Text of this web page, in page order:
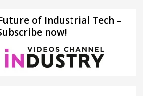
of Industrial Tech –
now!